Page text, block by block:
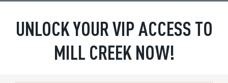
UNLOCK YOUR VIP ACCESS TO
MILL CREEK NOW!